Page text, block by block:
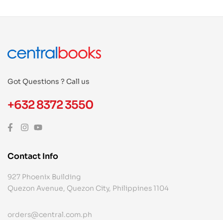
Got Questions ? Call us
+632 8372 3550
Contact Info
927 Phoenix Building
Quezon Avenue, Quezon City, Philippines 1104
orders@central.com.ph